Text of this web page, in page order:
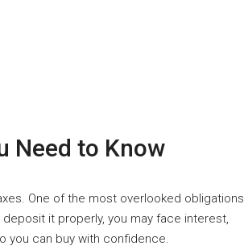
Need to Know
One of the most overlooked obligations
it properly, you may face interest,
you can buy with confidence.